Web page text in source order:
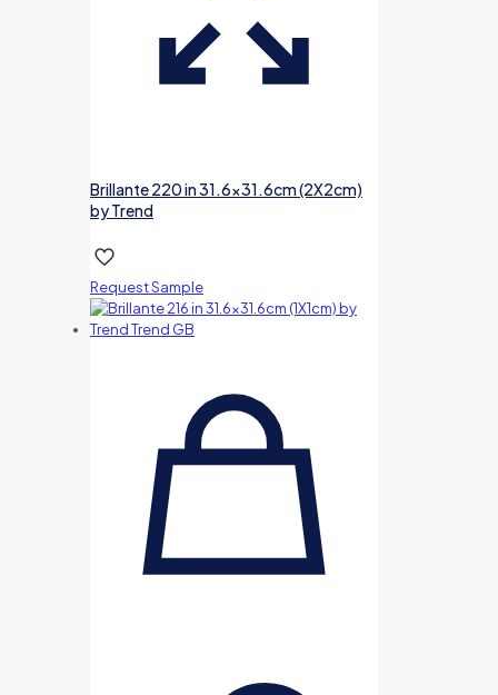
Brillante 220 in 31.6×31.6cm (2X2cm)
by Trend
Request Sample